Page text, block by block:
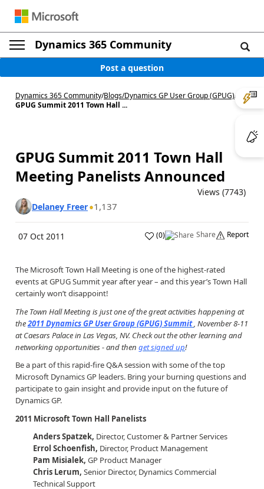
Dynamics 365 Community
Post a question
Dynamics 365 Community/Blogs/Dynamics GP User Group (GPUG)/
GPUG Summit 2011 Town Hall ...
GPUG Summit 2011 Town Hall
Meeting Panelists Announced
Views (7743)
Delaney Freer 1,137
07 Oct 2011 (0) Share Report
The Microsoft Town Hall Meeting is one of the highest-rated
events at GPUG Summit year after year – and this year’s Town Hall
certainly won’t disappoint!
The Town Hall Meeting is just one of the great activities happening at
the2011 Dynamics GP User Group (GPUG) Summit , November 8-11
at Caesars Palace in Las Vegas, NV. Check out the other learning and
networking opportunities - and then get signed up!
Be a part of this rapid-fire Q&A session with some of the top
Microsoft Dynamics GP leaders. Bring your burning questions and
participate to gain insight and provide input on the future of
Dynamics GP.
2011 Microsoft Town Hall Panelists
Anders Spatzek, Director, Customer & Partner Services
Errol Schoenfish, Director, Product Management
Pam Misialek, GP Product Manager
Chris Lerum, Senior Director, Dynamics Commercial
Technical Support